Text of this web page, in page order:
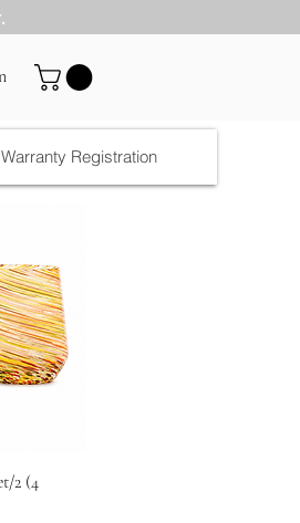
.
Warranty Registration
2 (4